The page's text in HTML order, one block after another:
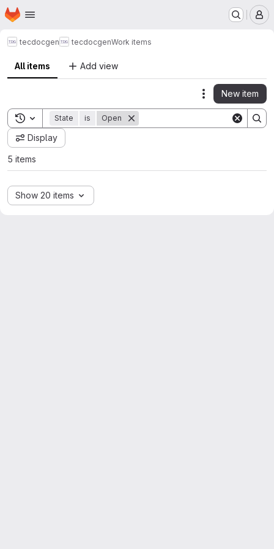
Skip to main content
Homepage
tecdocgen tecdocgenWork items
All items Add view
Actions
New item
Toggle search history
State is Open
Display
5 items
Show 20 items